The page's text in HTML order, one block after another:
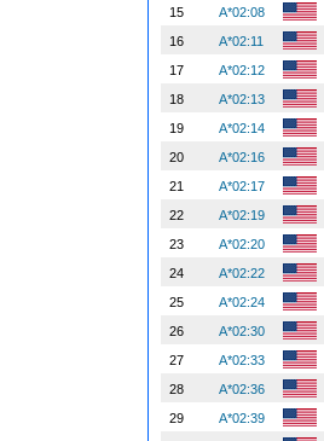
15
A*02:08
16
A*02:11
17
A*02:12
18
A*02:13
19
A*02:14
20
A*02:16
21
A*02:17
22
A*02:19
23
A*02:20
24
A*02:22
25
A*02:24
26
A*02:30
27
A*02:33
28
A*02:36
29
A*02:39